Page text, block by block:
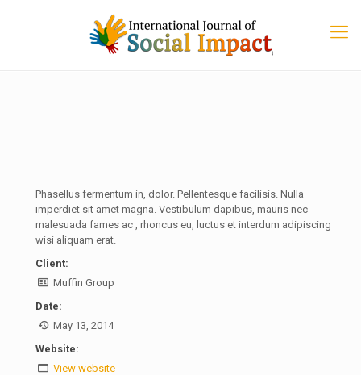
Phasellus fermentum in, dolor. Pellentesque facilisis. Nulla
imperdiet sit amet magna. Vestibulum dapibus, mauris nec
malesuada fames ac , rhoncus eu, luctus et interdum adipiscing
wisi aliquam erat.
Client:
Muffin Group
Date:
May 13, 2014
Website:
View website